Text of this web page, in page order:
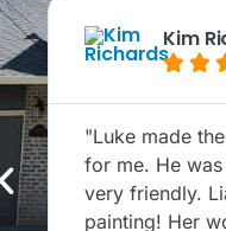
Kim
 
"Luke made
for me. He
very friendly.
painting! Her